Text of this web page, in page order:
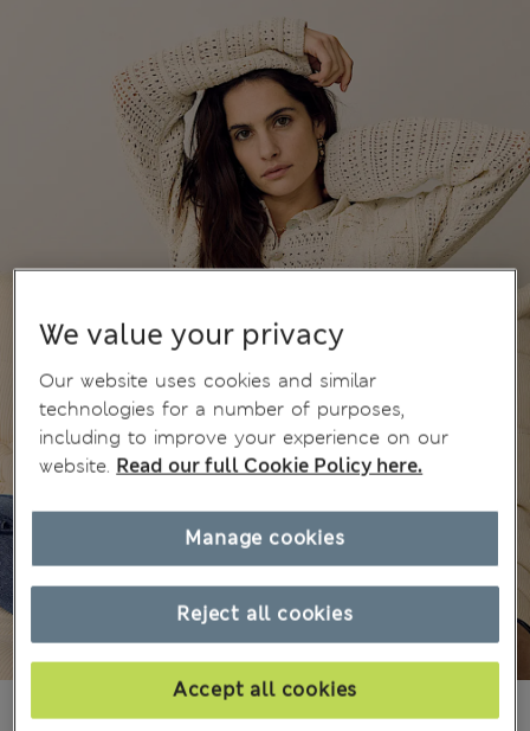
NT$ 2,600
We value your privacy
Our website uses cookies and similar
technologies for a number of purposes,
including to improve your experience on our
website. Read our full Cookie Policy here.
Reject all cookies
Accept all cookies
Manage cookies